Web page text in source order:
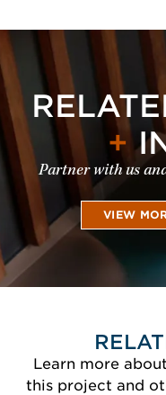
+
Partner with us
VIEW
Learn more
this project and